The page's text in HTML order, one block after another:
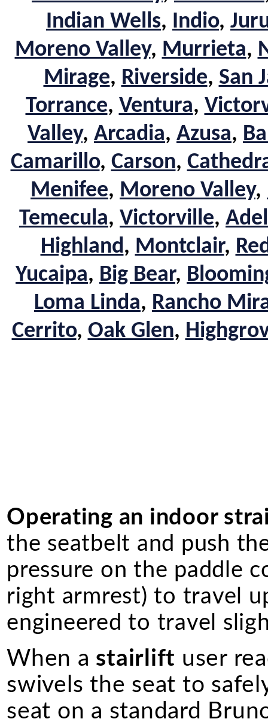
Indian Wells, Indio,
Moreno Valley, Murrieta,
Mirage, Riverside, San
Torrance, Ventura,
Valley, Arcadia, Azusa,
Camarillo, Carson,
Menifee, Moreno Valley,
Temecula, Victorville,
Highland, Montclair,
Yucaipa, Big Bear,
Loma Linda, Rancho
Cerrito, Oak Glen,
Operating an indoor
the seatbelt and push
pressure on the paddle
right armrest) to travel
engineered to travel
When a stairlift user
swivels the seat to
seat on a standard